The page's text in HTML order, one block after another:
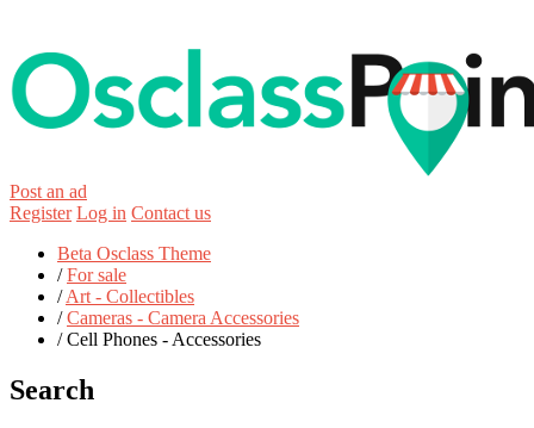
Post an ad
Register Log in Contact us
Beta Osclass Theme
/For sale
/Art - Collectibles
/Cameras - Camera Accessories
/Cell Phones - Accessories
Search